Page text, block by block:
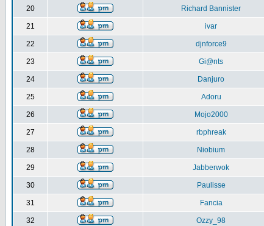
20 Richard Bannister
21 ivar
22 djnforce9
23 Gi@nts
24 Danjuro
25 Adoru
26 Mojo2000
27 rbphreak
28 Niobium
29 Jabberwok
30 Paulisse
31 Fancia
32 Ozzy_98